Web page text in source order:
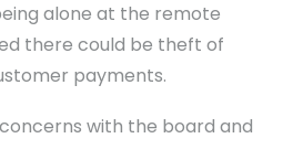
alone at the remote
there could be theft of
payments.
with the board and